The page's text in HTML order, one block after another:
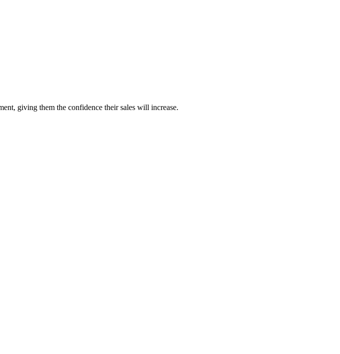
giving them the confidence their sales will increase.